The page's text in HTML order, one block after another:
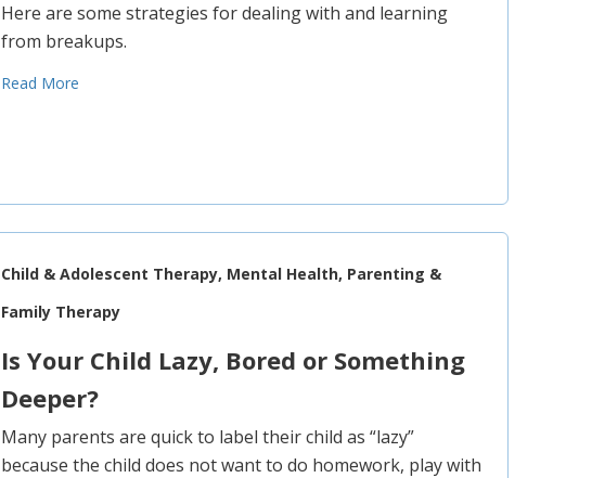
Here are some strategies for dealing with and learning
from breakups.
Read More
Child & Adolescent Therapy, Mental Health, Parenting &
Family Therapy
Is Your Child Lazy, Bored or Something
Deeper?
Many parents are quick to label their child as “lazy”
because the child does not want to do homework, play with